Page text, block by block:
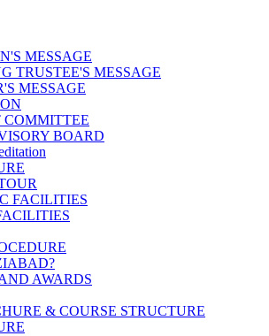
MESSAGE
TRUSTEE'S MESSAGE
MESSAGE
BOARD
FACILITIES
AWARDS
& COURSE STRUCTURE